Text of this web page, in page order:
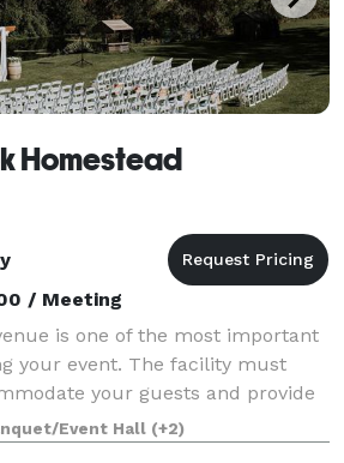
Homestead
/ Meeting
is one of the most important
your event. The facility must
your guests and provide
all while serving as a
to your special occasio
Event Hall (+2)